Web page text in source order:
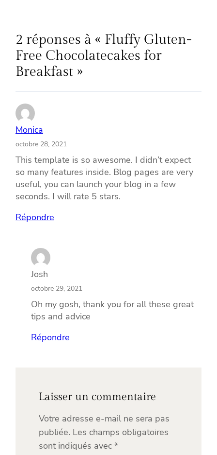
2 réponses à « Fluffy Gluten-
Free Chocolatecakes for
Breakfast »
Monica
octobre 28, 2021
This template is so awesome. I didn’t expect
so many features inside. Blog pages are very
useful, you can launch your blog in a few
seconds. I will rate 5 stars.
Répondre
Josh
octobre 29, 2021
Oh my gosh, thank you for all these great
tips and advice
Répondre
Laisser un commentaire
Votre adresse e-mail ne sera pas
publiée. Les champs obligatoires
sont indiqués avec *